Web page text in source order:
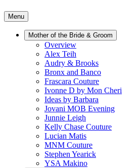
Menu
Mother of the Bride & Groom
Overview
Alex Teih
Audry & Brooks
Bronx and Banco
Frascara Couture
Ivonne D by Mon Cheri
Ideas by Barbara
Jovani MOB Evening
Junnie Leigh
Kelly Chase Couture
Lucian Matis
MNM Couture
Stephen Yearick
YSA Makino